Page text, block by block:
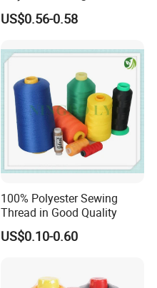
US$0.56-0.58
100% Polyester Sewing
Thread in Good Quality
US$0.10-0.60